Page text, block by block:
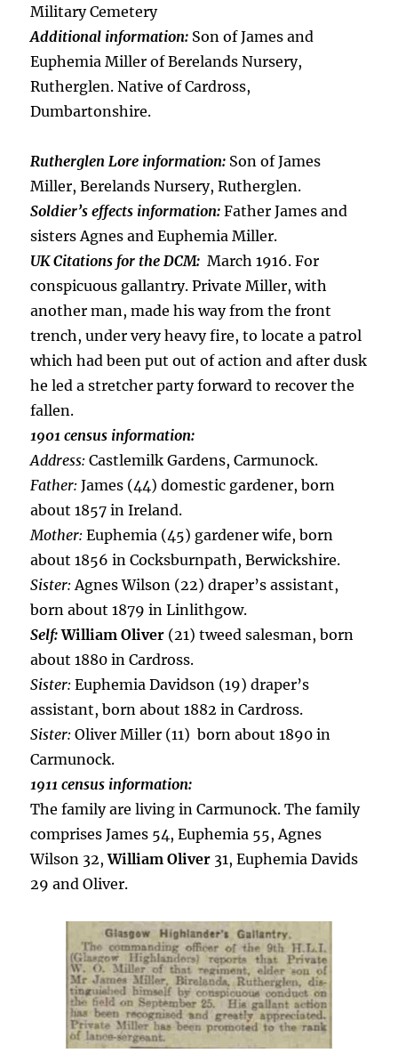
Military Cemetery
Additional information: Son of James and
Euphemia Miller of Berelands Nursery,
Rutherglen. Native of Cardross,
Dumbartonshire.
Rutherglen Lore information: Son of James
Miller, Berelands Nursery, Rutherglen.
Soldier’s effects information: Father James and
sisters Agnes and Euphemia Miller.
UK Citations for the DCM: March 1916. For
conspicuous gallantry. Private Miller, with
another man, made his way from the front
trench, under very heavy fire, to locate a patrol
which had been put out of action and after dusk
he led a stretcher party forward to recover the
fallen.
1901 census information:
Address: Castlemilk Gardens, Carmunock.
Father: James (44) domestic gardener, born
about 1857 in Ireland.
Mother: Euphemia (45) gardener wife, born
about 1856 in Cocksburnpath, Berwickshire.
Sister:Agnes Wilson (22) draper’s assistant,
born about 1879 in Linlithgow.
Self: William Oliver (21) tweed salesman, born
about 1880 in Cardross.
Sister: Euphemia Davidson (19) draper’s
assistant, born about 1882 in Cardross.
Sister: Oliver Miller (11) born about 1890 in
Carmunock.
1911 census information:
The family are living in Carmunock. The family
comprises James 54, Euphemia 55, Agnes
Wilson 32,William Oliver 31, Euphemia Davids
29 and Oliver.